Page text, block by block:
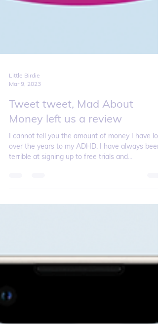
Mar 9, 2023
Tweet tweet, Mad About
Money left us a review
I cannot tell you the amount of money I have